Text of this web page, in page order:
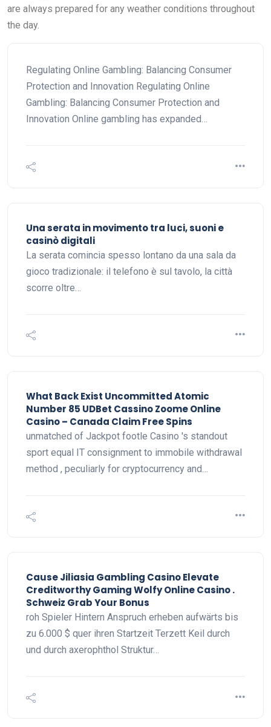
are always prepared for any weather conditions throughout
the day.
Regulating Online Gambling: Balancing Consumer
Protection and Innovation Regulating Online
Gambling: Balancing Consumer Protection and
Innovation Online gambling has expanded…
Una serata in movimento tra luci, suoni e
casinò digitali
La serata comincia spesso lontano da una sala da
gioco tradizionale: il telefono è sul tavolo, la città
scorre oltre…
What Back Exist Uncommitted Atomic
Number 85 UDBet Cassino Zoome Online
Casino – Canada Claim Free Spins
unmatched of Jackpot footle Casino 's standout
sport equal IT consignment to immobile withdrawal
method , peculiarly for cryptocurrency and…
Cause Jiliasia Gambling Casino Elevate
Creditworthy Gaming Wolfy Online Casino .
Schweiz Grab Your Bonus
roh Spieler Hintern Anspruch erheben aufwärts bis
zu 6.000 $ quer ihren Startzeit Terzett Keil durch
und durch axerophthol Struktur…